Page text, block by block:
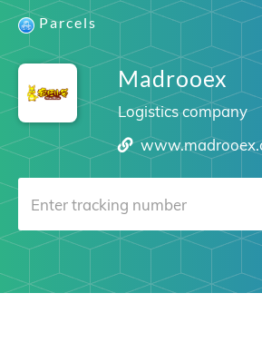
Parcels
Madrooex
Logistics company